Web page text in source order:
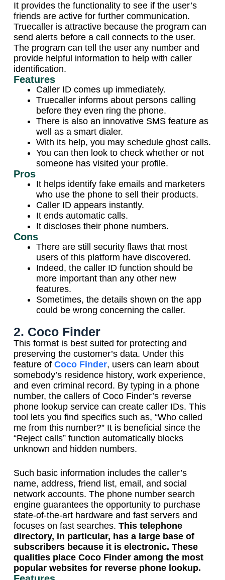
It provides the functionality to see if the user’s
friends are active for further communication.
Truecaller is attractive because the program can
send alerts before a call connects to the user.
The program can tell the user any number and
provide helpful information to help with caller
identification.
Features
Caller ID comes up immediately.
Truecaller informs about persons calling
before they even ring the phone.
There is also an innovative SMS feature as
well as a smart dialer.
With its help, you may schedule ghost calls.
You can then look to check whether or not
someone has visited your profile.
Pros
It helps identify fake emails and marketers
who use the phone to sell their products.
Caller ID appears instantly.
It ends automatic calls.
It discloses their phone numbers.
Cons
There are still security flaws that most
users of this platform have discovered.
Indeed, the caller ID function should be
more important than any other new
features.
Sometimes, the details shown on the app
could be wrong concerning the caller.
2. Coco Finder
This format is best suited for protecting and
preserving the customer’s data. Under this
feature of Coco Finder, users can learn about
somebody’s residence history, work experience,
and even criminal record. By typing in a phone
number, the callers of Coco Finder’s reverse
phone lookup service can create caller IDs. This
tool lets you find specifics such as, “Who called
me from this number?” It is beneficial since the
“Reject calls” function automatically blocks
unknown and hidden numbers.
Such basic information includes the caller’s
name, address, friend list, email, and social
network accounts. The phone number search
engine guarantees the opportunity to purchase
state-of-the-art hardware and fast servers and
focuses on fast searches. This telephone
directory, in particular, has a large base of
subscribers because it is electronic. These
qualities place Coco Finder among the most
popular websites for reverse phone lookup.